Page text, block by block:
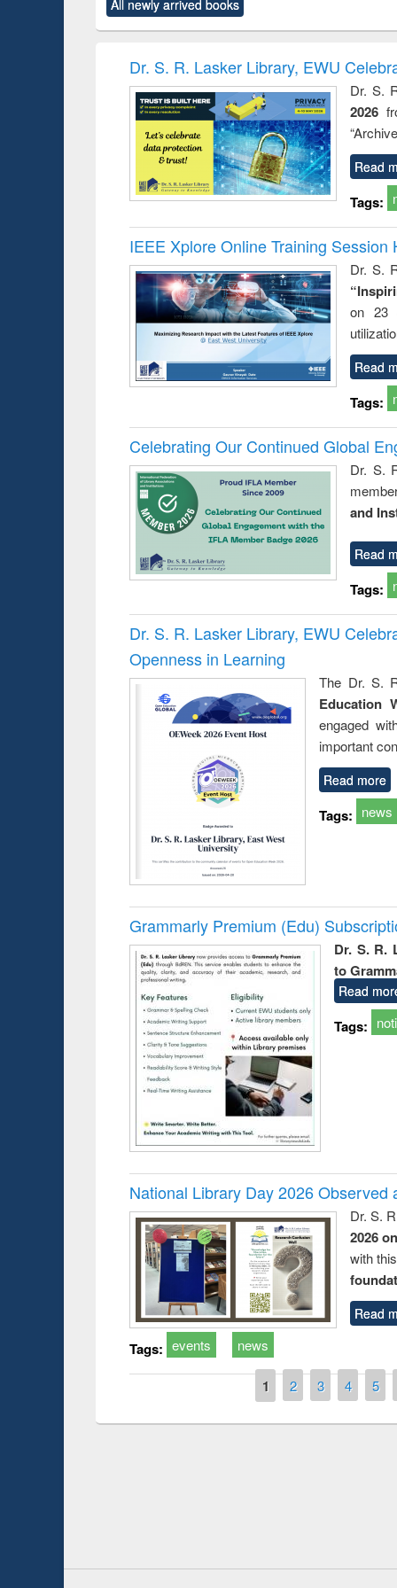
original content):
Criminology,
original content):
and
: a
All newly arrived books
Dr. S. R. Lasker Library, EWU
Dr. S.
2026
Read
Tags:
IEEE Xplore Online Training Session
Dr. S.
on 23
Read
Tags:
Celebrating Our Continued Global
Dr. S.
and
Read
Tags:
Dr. S. R. Lasker Library, EWU
Openness in Learning
The Dr. S.
Education
engaged
important
Read more
Tags: news
Grammarly Premium (Edu)
Dr. S. R.
to
Read
Tags:
National Library Day 2026 Observed
Dr. S.
2026
with
Read
Tags: events news
1 2 3 4 5